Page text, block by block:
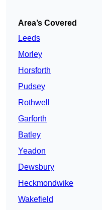
Area’s Covered
Leeds
Morley
Horsforth
Pudsey
Rothwell
Garforth
Batley
Yeadon
Dewsbury
Heckmondwike
Wakefield